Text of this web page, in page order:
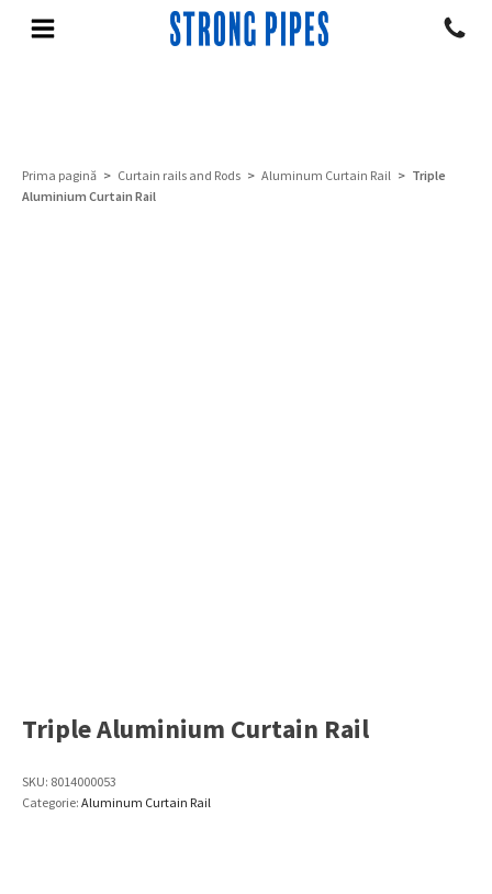
Prima pagină > Curtain rails and Rods > Aluminum Curtain Rail > Triple
Aluminium Curtain Rail
Triple Aluminium Curtain Rail
SKU: 8014000053
Categorie: Aluminum Curtain Rail